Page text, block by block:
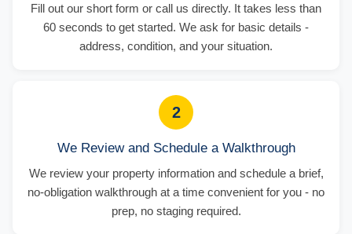
Fill out our short form or call us directly. It takes less than
60 seconds to get started. We ask for basic details -
address, condition, and your situation.
2
We Review and Schedule a Walkthrough
We review your property information and schedule a brief,
no-obligation walkthrough at a time convenient for you - no
prep, no staging required.